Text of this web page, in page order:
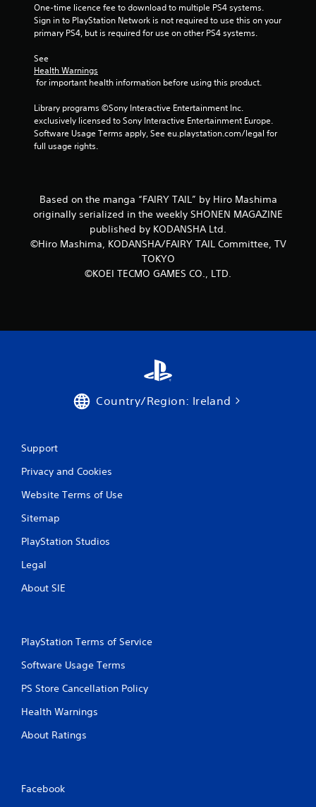
s
t
s
o
m
8
t
One-time licence fee to download to multiple PS4 systems.
Sign in to PlayStation Network is not required to use this on your
primary PS4, but is required for use on other PS4 systems.
See
Health Warnings
for important health information before using this product.
Library programs ©Sony Interactive Entertainment Inc.
exclusively licensed to Sony Interactive Entertainment Europe.
Software Usage Terms apply, See eu.playstation.com/legal for
full usage rights.
Based on the manga “FAIRY TAIL” by Hiro Mashima
originally serialized in the weekly SHONEN MAGAZINE
published by KODANSHA Ltd.
©Hiro Mashima, KODANSHA/FAIRY TAIL Committee, TV
TOKYO
©KOEI TECMO GAMES CO., LTD.
Country/Region: Ireland
Support
Privacy and Cookies
Website Terms of Use
Sitemap
PlayStation Studios
Legal
About SIE
PlayStation Terms of Service
Software Usage Terms
PS Store Cancellation Policy
Health Warnings
About Ratings
Facebook